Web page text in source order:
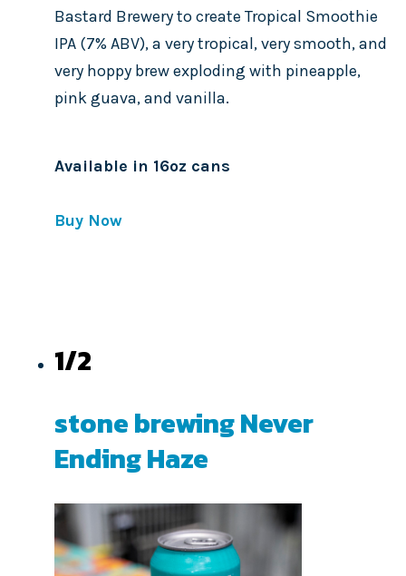
Bastard Brewery to create Tropical Smoothie
IPA (7% ABV), a very tropical, very smooth, and
very hoppy brew exploding with pineapple,
pink guava, and vanilla.
Available in 16oz cans
Buy Now
1/2
stone brewing Never
Ending Haze